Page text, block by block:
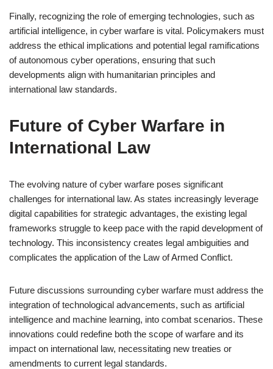
Finally, recognizing the role of emerging technologies, such as
artificial intelligence, in cyber warfare is vital. Policymakers must
address the ethical implications and potential legal ramifications
of autonomous cyber operations, ensuring that such
developments align with humanitarian principles and
international law standards.
Future of Cyber Warfare in
International Law
The evolving nature of cyber warfare poses significant
challenges for international law. As states increasingly leverage
digital capabilities for strategic advantages, the existing legal
frameworks struggle to keep pace with the rapid development of
technology. This inconsistency creates legal ambiguities and
complicates the application of the Law of Armed Conflict.
Future discussions surrounding cyber warfare must address the
integration of technological advancements, such as artificial
intelligence and machine learning, into combat scenarios. These
innovations could redefine both the scope of warfare and its
impact on international law, necessitating new treaties or
amendments to current legal standards.